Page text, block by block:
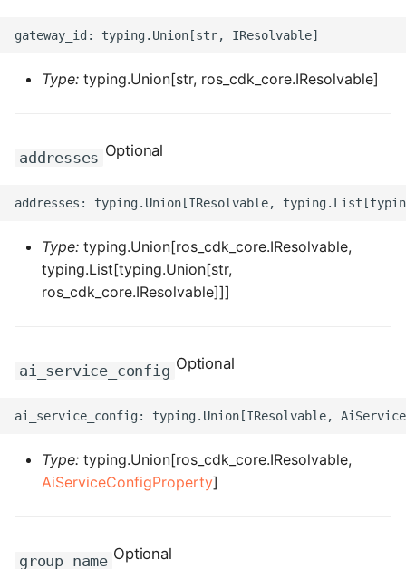
ROS-CDK-cs
ROS-CDK-dashvector
ROS-CDK-
datalakeformation
ROS-CDK-dbs
Type: typing.Union[str, ros_cdk_core.IResolvable]
addresses Optional
Type: typing.Union[ros_cdk_core.IResolvable,
typing.List[typing.Union[str,
ros_cdk_core.IResolvable]]]
ai_service_config Optional
Type: typing.Union[ros_cdk_core.IResolvable,
AiServiceConfigProperty]
group_name Optional